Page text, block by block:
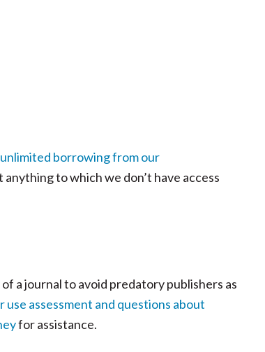
unlimited borrowing from our
to which we don’t have access
a journal to avoid predatory publishers as
use assessment and questions about
for assistance.